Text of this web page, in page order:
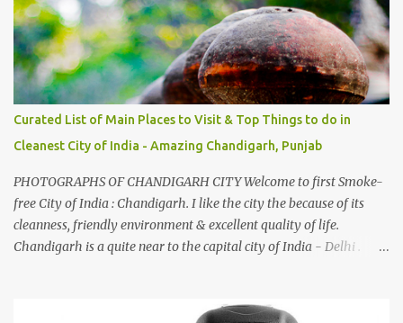
Curated List of Main Places to Visit & Top Things to do in
Cleanest City of India - Amazing Chandigarh, Punjab
PHOTOGRAPHS OF CHANDIGARH CITY Welcome to first Smoke-
free City of India : Chandigarh. I like the city the because of its
cleanness, friendly environment & excellent quality of life.
Chandigarh is a quite near to the capital city of India - Delhi .
entrance leads to a magnificent, almost, surrealist arrangement of